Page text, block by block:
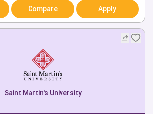
Compare Apply
Saint Martin's University